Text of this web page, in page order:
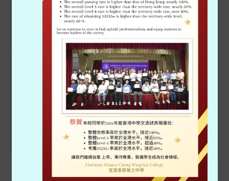
School Life
Admission
Achievements
40th Anniversary